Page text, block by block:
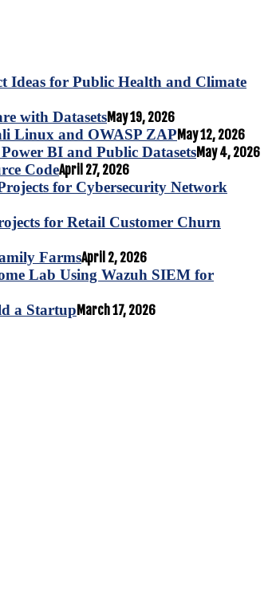
Ideas for Public Health and Climate
with DatasetsMay 19, 2026
Linux and OWASP ZAPMay 12, 2026
BI and Public DatasetsMay 4, 2026
CodeApril 27, 2026
for Cybersecurity Network
for Retail Customer Churn
FarmsApril 2, 2026
Lab Using Wazuh SIEM for
a Startup March 17, 2026